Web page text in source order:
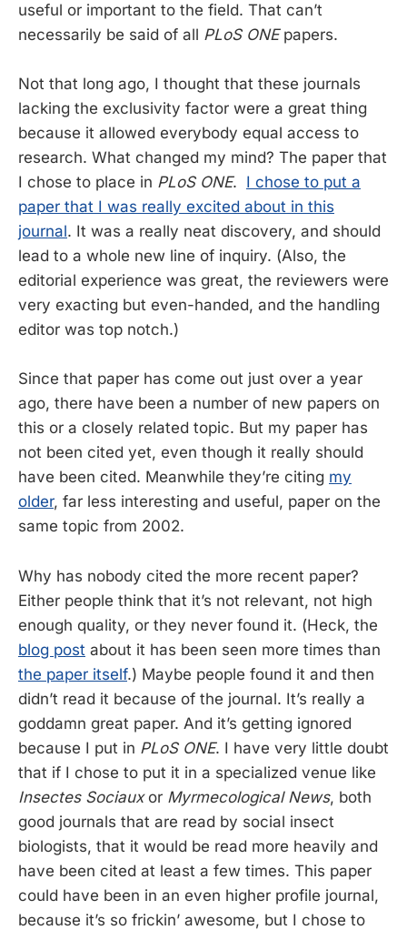
useful or important to the field. That can’t
necessarily be said of all PLoS ONEpapers.
Not that long ago, I thought that these journals
lacking the exclusivity factor were a great thing
because it allowed everybody equal access to
research. What changed my mind? The paper that
I chose to place in PLoS ONE. I chose to put a
paper that I was really excited about in this
journal. It was a really neat discovery, and should
lead to a whole new line of inquiry. (Also, the
editorial experience was great, the reviewers were
very exacting but even-handed, and the handling
editor was top notch.)
Since that paper has come out just over a year
ago, there have been a number of new papers on
this or a closely related topic. But my paper has
not been cited yet, even though it really should
have been cited. Meanwhile they’re citing my
older, far less interesting and useful, paper on the
same topic from 2002.
Why has nobody cited the more recent paper?
Either people think that it’s not relevant, not high
enough quality, or they never found it. (Heck, the
blog post about it has been seen more times than
the paper itself.) Maybe people found it and then
didn’t read it because of the journal. It’s really a
goddamn great paper. And it’s getting ignored
because I put in PLoS ONE. I have very little doubt
that if I chose to put it in a specialized venue like
Insectes Sociauxor Myrmecological News, both
good journals that are read by social insect
biologists, that it would be read more heavily and
have been cited at least a few times. This paper
could have been in an even higher profile journal,
because it’s so frickin’ awesome, but I chose to